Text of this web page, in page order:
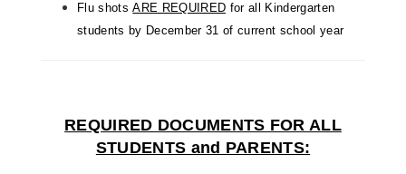
Flu shotsARE REQUIRED for all Kindergarten
students by December 31 of current school year
REQUIRED DOCUMENTS FOR ALL
STUDENTS and PARENTS: